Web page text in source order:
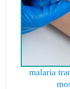
malaria